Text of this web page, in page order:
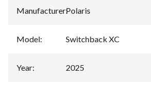
Manufacturer:Polaris
Model: Switchback XC
Year: 2025